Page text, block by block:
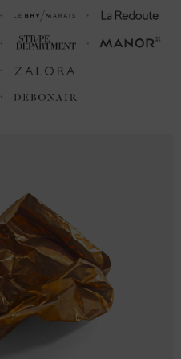
sizes. The sizes correspond to a
to its modern fit style (a more
23 (43-46)
25 (47-50)
26 ½ (51-53)